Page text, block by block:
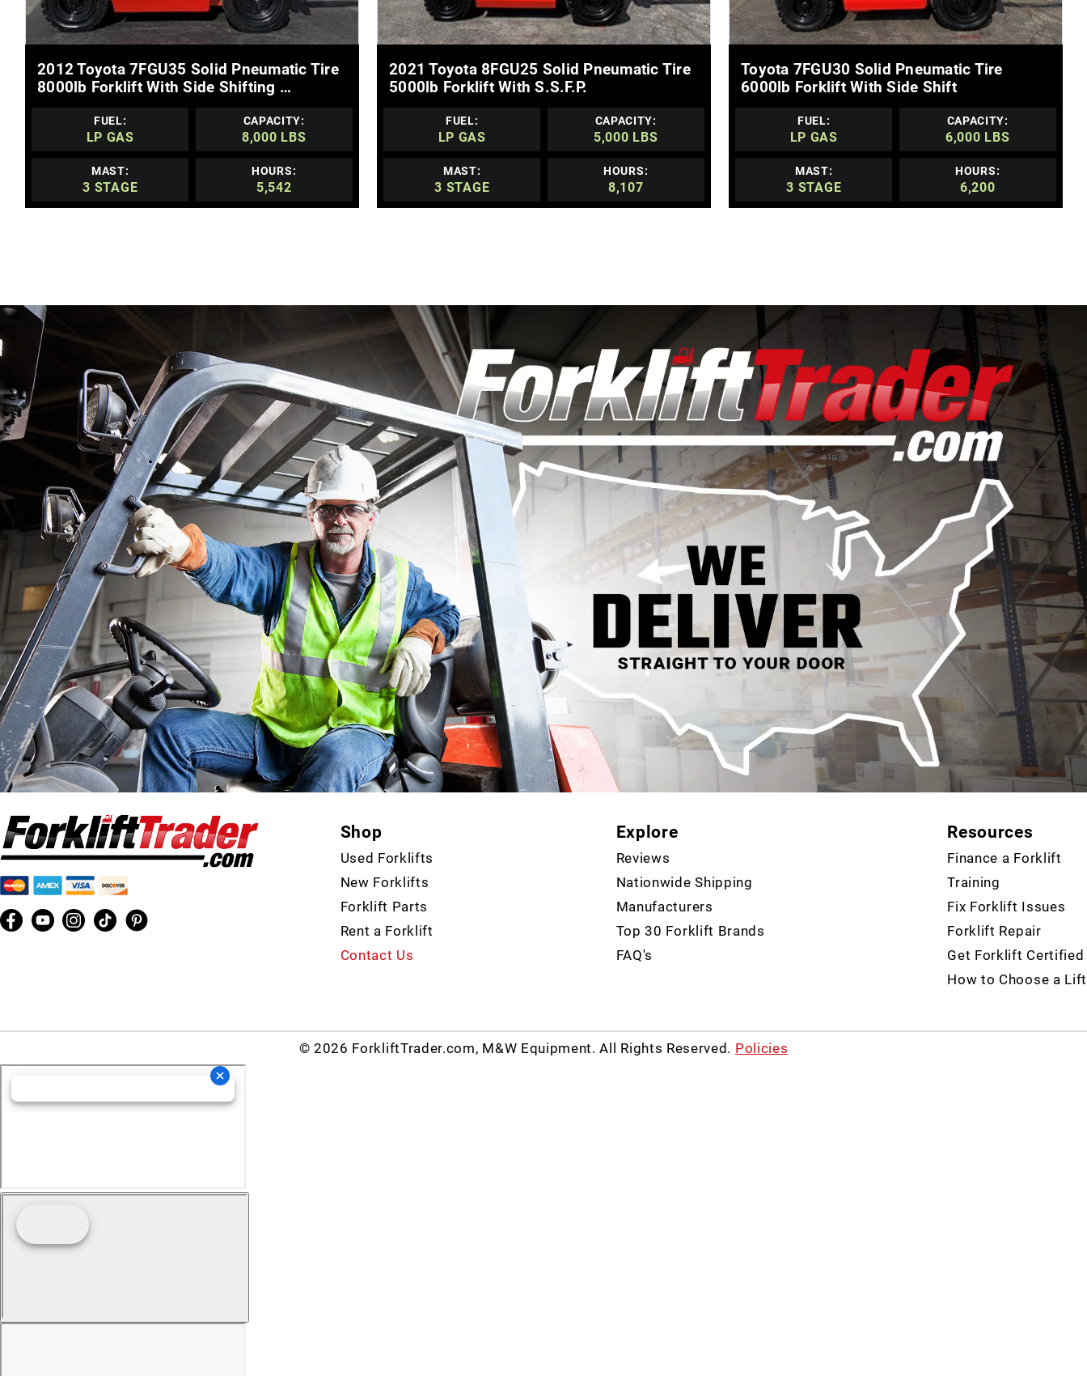
MORE DETAILS
2012 Toyota 7FGU35 Solid Pneumatic Tire
8000lb Forklift With Side Shifting …
FUEL:
LP GAS
CAPACITY:
8,000 LBS
MAST:
3 STAGE
HOURS:
5,542
MORE DETAILS
2021 Toyota 8FGU25 Solid Pneumatic Tire
5000lb Forklift With S.s.f.p.
FUEL:
LP GAS
CAPACITY:
5,000 LBS
MAST:
3 STAGE
HOURS:
8,107
MORE DETAILS
Toyota 7FGU30 Solid Pneumatic Tire
6000lb Forklift With Side Shift
FUEL:
LP GAS
CAPACITY:
6,000 LBS
MAST:
3 STAGE
HOURS:
6,200
Shop
Used Forklifts
New Forklifts
Forklift Parts
Rent a Forklift
Contact Us
Explore
Reviews
Nationwide Shipping
Manufacturers
Top 30 Forklift Brands
FAQ's
Resources
Finance a Forklift
Training
Fix Forklift Issues
Forklift Repair
Get Forklift Certified
How to Choose a Lift
© 2026 ForkliftTrader.com, M&W Equipment. All Rights Reserved. Policies